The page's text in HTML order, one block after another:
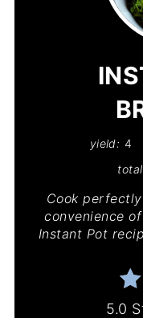
yield: 4
Cook
convenience
Instant Pot
5.0